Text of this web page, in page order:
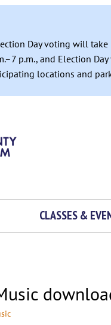
Day voting will
p.m., and Election
locations and
CLASSES &